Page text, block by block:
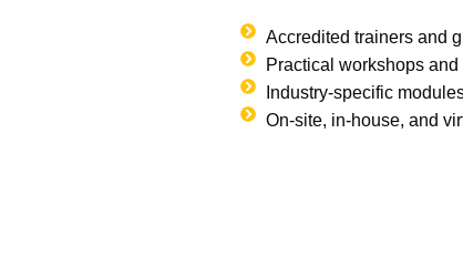
Accredited trainers and
Practical workshops
Industry-specific
On-site, in-house, and